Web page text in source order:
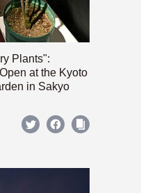
Plants":
at the Kyoto
in Sakyo